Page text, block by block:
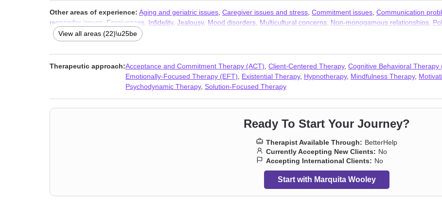
Other areas of experience: Aging and geriatric issues Caregiver issues and stress Commitment issues Communication
responder issues
Forgiveness Infidelity, Jealousy, Mood disorders Multicultural concerns Non-monogamous relationships
discrimination,Seasonal Affective Disorder (SAD)
View all areas (22)\u25be
Therapeutic approach:Acceptance and Commitment Therapy (ACT) Client-Centered Therapy, Cognitive Behavioral Therapy
Emotionally-Focused Therapy (EFT)
Existential Therapy, Hypnotherapy, Mindfulness Therapy,
Psychodynamic Therapy, Solution-Focused Therapy
Ready To Start Your Journey?
Therapist Available Through: BetterHelp
Currently Accepting New Clients: No
Accepting International Clients: No
Start with Marquita Wooley